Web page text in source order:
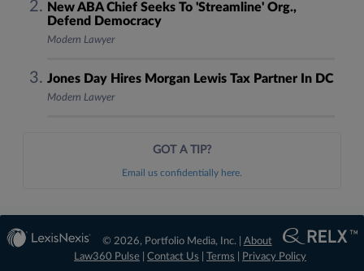
New ABA Chief Seeks To 'Streamline' Org.,
Defend Democracy
Modern Lawyer
Jones Day Hires Morgan Lewis Tax Partner In DC
Modern Lawyer
GOT A TIP?
Email us confidentially here.
© 2026, Portfolio Media, Inc. | About
Law360 Pulse
Contact Us Terms Privacy Policy